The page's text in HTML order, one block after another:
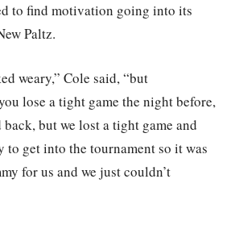
to find motivation going into its
Paltz.
weary,” Cole said, “but
lose a tight game the night before,
but we lost a tight game and
get into the tournament so it was
for us and we just couldn’t